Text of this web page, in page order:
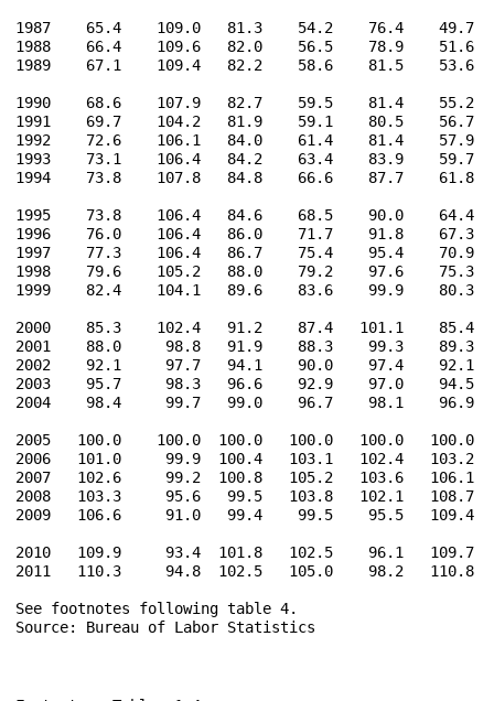
1987    65.4    109.0   81.3    54.2    76.4    49.7
1988    66.4    109.6   82.0    56.5    78.9    51.6
1989    67.1    109.4   82.2    58.6    81.5    53.6
1990    68.6    107.9   82.7    59.5    81.4    55.2
1991    69.7    104.2   81.9    59.1    80.5    56.7
1992    72.6    106.1   84.0    61.4    81.4    57.9
1993    73.1    106.4   84.2    63.4    83.9    59.7
1994    73.8    107.8   84.8    66.6    87.7    61.8
1995    73.8    106.4   84.6    68.5    90.0    64.4
1996    76.0    106.4   86.0    71.7    91.8    67.3
1997    77.3    106.4   86.7    75.4    95.4    70.9
1998    79.6    105.2   88.0    79.2    97.6    75.3
1999    82.4    104.1   89.6    83.6    99.9    80.3
2000    85.3    102.4   91.2    87.4   101.1    85.4
2001    88.0     98.8   91.9    88.3    99.3    89.3
2002    92.1     97.7   94.1    90.0    97.4    92.1
2003    95.7     98.3   96.6    92.9    97.0    94.5
2004    98.4     99.7   99.0    96.7    98.1    96.9
2005   100.0    100.0  100.0   100.0   100.0   100.0
2006   101.0     99.9  100.4   103.1   102.4   103.2
2007   102.6     99.2  100.8   105.2   103.6   106.1
2008   103.3     95.6   99.5   103.8   102.1   108.7
2009   106.6     91.0   99.4    99.5    95.5   109.4
2010   109.9     93.4  101.8   102.5    96.1   109.7
2011   110.3     94.8  102.5   105.0    98.2   110.8
See footnotes following table 4.
Source: Bureau of Labor Statistics